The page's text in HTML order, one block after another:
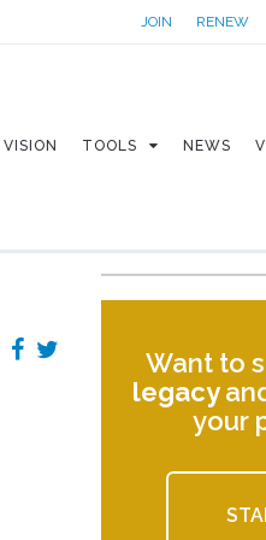
JOIN RENEW
VISION TOOLS NEWS
Want to
legacy
your